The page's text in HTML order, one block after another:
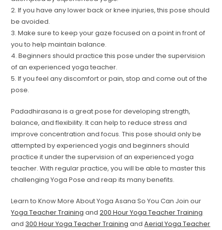
2. If you have any lower back or knee injuries, this pose should
be avoided.
3. Make sure to keep your gaze focused on a point in front of
you to help maintain balance.
4. Beginners should practice this pose under the supervision
of an experienced yoga teacher.
5. If you feel any discomfort or pain, stop and come out of the
pose.
Padadhirasana is a great pose for developing strength,
balance, and flexibility. It can help to reduce stress and
improve concentration and focus. This pose should only be
attempted by experienced yogis and beginners should
practice it under the supervision of an experienced yoga
teacher. With regular practice, you will be able to master this
challenging Yoga Pose and reap its many benefits.
Learn to Know More About Yoga Asana So You Can Join our
Yoga Teacher Training and200 Hour Yoga Teacher Training
and 300 Hour Yoga Teacher Training andAerial Yoga Teacher